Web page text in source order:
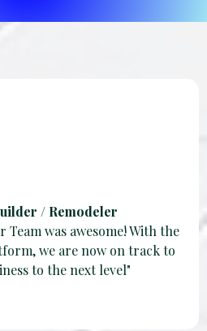
/ Remodeler
Team was awesome! With the
we are now on track to
to the next level"